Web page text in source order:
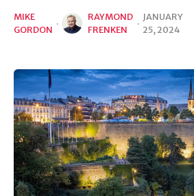
MIKE
GORDON
·
RAYMOND
FRENKEN
·
JANUARY
25, 2024